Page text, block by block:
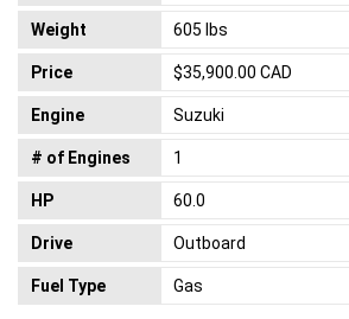
Weight 605 lbs
Price $35,900.00 CAD
Engine Suzuki
# of Engines 1
HP 60.0
Drive Outboard
Fuel Type Gas